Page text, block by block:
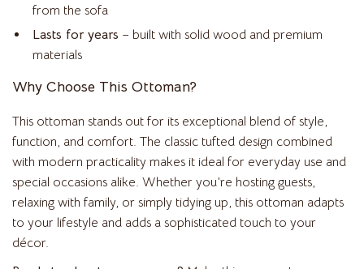
from the sofa
Lasts for years – built with solid wood and premium
materials
Why Choose This Ottoman?
This ottoman stands out for its exceptional blend of style,
function, and comfort. The classic tufted design combined
with modern practicality makes it ideal for everyday use and
special occasions alike. Whether you’re hosting guests,
relaxing with family, or simply tidying up, this ottoman adapts
to your lifestyle and adds a sophisticated touch to your
décor.